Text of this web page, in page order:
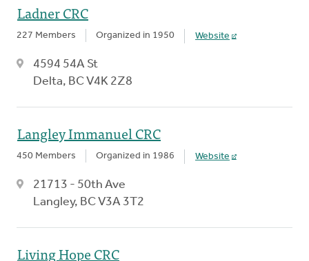
Ladner CRC
227 Members Organized in 1950 Website
4594 54A St
Delta, BC V4K 2Z8
Langley Immanuel CRC
450 Members Organized in 1986 Website
21713 - 50th Ave
Langley, BC V3A 3T2
Living Hope CRC